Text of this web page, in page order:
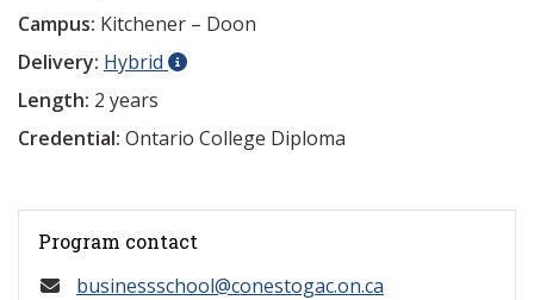
Campus: Kitchener – Doon
Delivery: Hybrid
Length: 2 years
Credential: Ontario College Diploma
Program contact
businessschool@conestogac.on.ca